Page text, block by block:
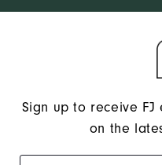
Sign up to receive
on the